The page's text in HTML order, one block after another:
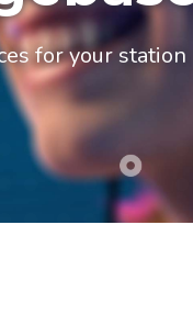
for your station